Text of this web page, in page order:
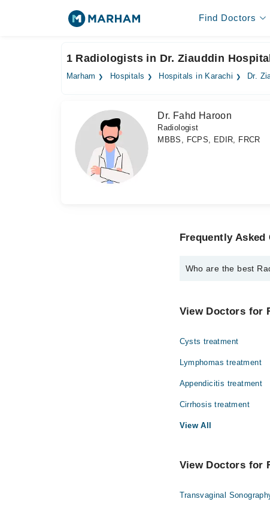
Find Doctors
1 Radiologists in Dr. Ziauddin
Marham Hospitals Hospitals in Karachi Dr.
Dr. Fahd Haroon
Radiologist
MBBS, FCPS, EDIR, FRCR
Frequently
Who are the best
Dr. Fahd Haroon
View Doctors for
Cysts treatment
Lymphomas treatment
Appendicitis treatment
Cirrhosis treatment
View All
View Doctors for
Transvaginal